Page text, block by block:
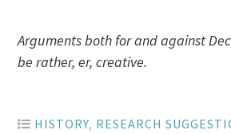
Arguments both for and against
be rather, er, creative.
HISTORY, RESEARCH